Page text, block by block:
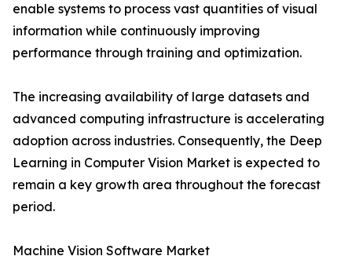
enable systems to process vast quantities of visual
information while continuously improving
performance through training and optimization.
The increasing availability of large datasets and
advanced computing infrastructure is accelerating
adoption across industries. Consequently, the Deep
Learning in Computer Vision Market is expected to
remain a key growth area throughout the forecast
period.
Machine Vision Software Market